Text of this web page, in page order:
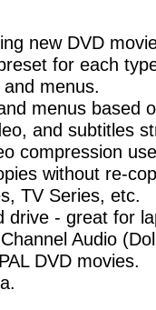
new DVD
for each
menus.
menus based
and subtitles
compression
without re-
TV Series, etc.
drive - great for
Audio
DVD movies.